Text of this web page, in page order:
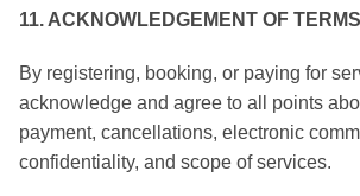
11. ACKNOWLEDGEMENT OF TERMS
By registering, booking, or paying for
acknowledge and agree to all points
payment, cancellations, electronic
confidentiality, and scope of services.